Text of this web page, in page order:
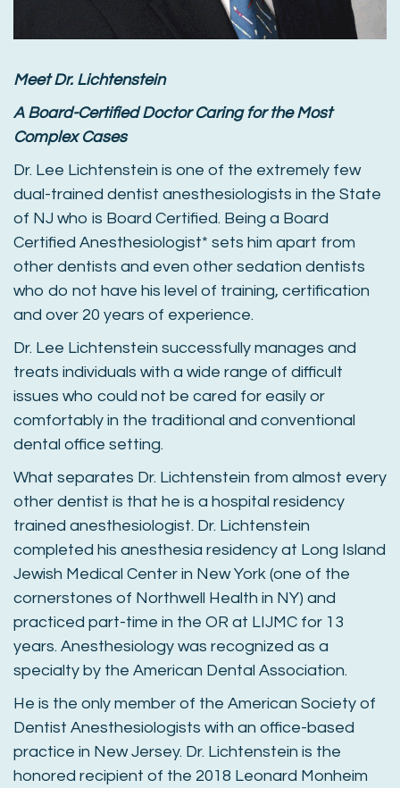
Meet Dr. Lichtenstein
A Board-Certified Doctor Caring for the Most
Complex Cases
Dr. Lee Lichtenstein is one of the extremely few
dual-trained dentist anesthesiologists in the State
of NJ who is Board Certified. Being a Board
Certified Anesthesiologist* sets him apart from
other dentists and even other sedation dentists
who do not have his level of training, certification
and over 20 years of experience.
Dr. Lee Lichtenstein successfully manages and
treats individuals with a wide range of difficult
issues who could not be cared for easily or
comfortably in the traditional and conventional
dental office setting.
What separates Dr. Lichtenstein from almost every
other dentist is that he is a hospital residency
trained anesthesiologist. Dr. Lichtenstein
completed his anesthesia residency at Long Island
Jewish Medical Center in New York (one of the
cornerstones of Northwell Health in NY) and
practiced part-time in the OR at LIJMC for 13
years. Anesthesiology was recognized as a
specialty by the American Dental Association.
He is the only member of the American Society of
Dentist Anesthesiologists with an office-based
practice in New Jersey. Dr. Lichtenstein is the
honored recipient of the 2018 Leonard Monheim